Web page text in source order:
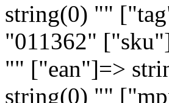
string(0) ""
"011362"
"" ["ean"]=>
string(0) ""